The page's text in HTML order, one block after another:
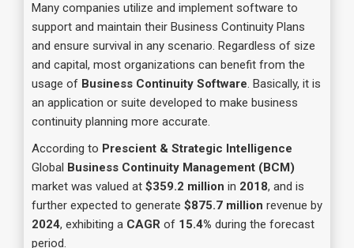
Many companies utilize and implement software to
support and maintain their Business Continuity Plans
and ensure survival in any scenario. Regardless of size
and capital, most organizations can benefit from the
usage of Business Continuity Software. Basically, it is
an application or suite developed to make business
continuity planning more accurate.
According to Prescient & Strategic Intelligence
Global Business Continuity Management (BCM)
market was valued at $359.2 million in 2018, and is
further expected to generate $875.7 million revenue by
2024, exhibiting a CAGR of 15.4% during the forecast
period.